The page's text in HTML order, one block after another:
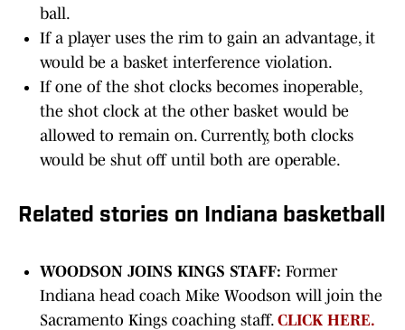
ball.
If a player uses the rim to gain an advantage, it
would be a basket interference violation.
If one of the shot clocks becomes inoperable,
the shot clock at the other basket would be
allowed to remain on. Currently, both clocks
would be shut off until both are operable.
Related stories on Indiana basketball
WOODSON JOINS KINGS STAFF: Former
Indiana head coach Mike Woodson will join the
Sacramento Kings coaching staff. CLICK HERE.